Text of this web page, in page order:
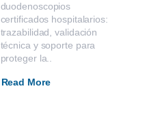
duodenoscopios
certificados hospitalarios:
trazabilidad, validación
técnica y soporte para
proteger la..
Read More